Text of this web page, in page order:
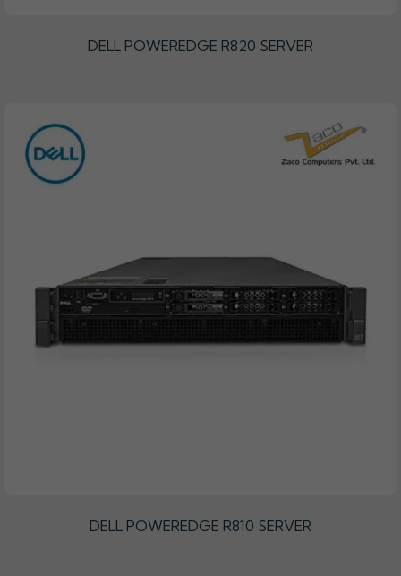
DELL POWEREDGE R820 SERVER
DELL POWEREDGE R810 SERVER